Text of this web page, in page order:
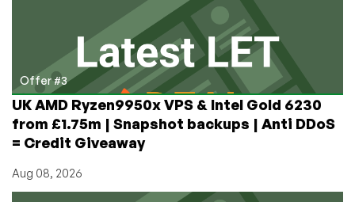
Offer #3
UK AMD Ryzen9950x VPS & Intel Gold 6230
from £1.75m | Snapshot backups | Anti DDoS
= Credit Giveaway
Aug 08, 2026